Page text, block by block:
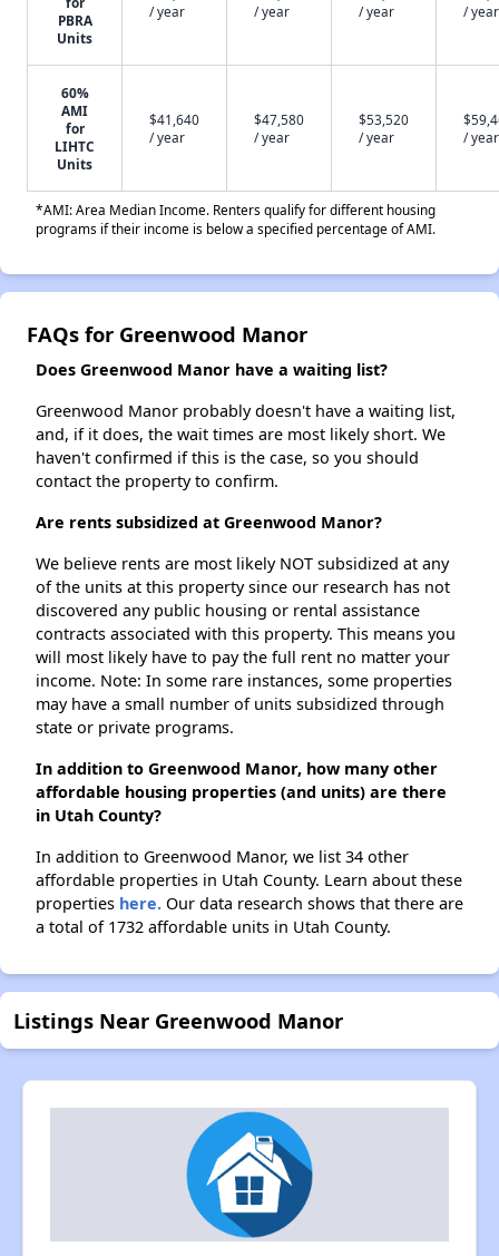
PBRA
Units
/ year
/ year
/ year
/ year
60%
AMI
for
LIHTC
Units
$41,640
/ year
$47,580
/ year
$53,520
/ year
/ year
*AMI: Area Median Income. Renters qualify for different housing
programs if their income is below a specified percentage of AMI.
FAQs for Greenwood Manor
Does Greenwood Manor have a waiting list?
Greenwood Manor probably doesn't have a waiting list,
and, if it does, the wait times are most likely short. We
haven't confirmed if this is the case, so you should
contact the property to confirm.
Are rents subsidized at Greenwood Manor?
We believe rents are most likely NOT subsidized at any
of the units at this property since our research has not
discovered any public housing or rental assistance
contracts associated with this property. This means you
will most likely have to pay the full rent no matter your
income. Note: In some rare instances, some properties
may have a small number of units subsidized through
state or private programs.
In addition to Greenwood Manor, how many other
affordable housing properties (and units) are there
in Utah County?
In addition to Greenwood Manor, we list 34 other
affordable properties in Utah County. Learn about these
properties here. Our data research shows that there are
a total of 1732 affordable units in Utah County.
Listings Near Greenwood Manor